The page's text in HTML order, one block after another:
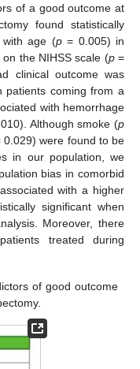
of a good outcome at
found statistically
with age (p= 0.005) in
the NIHSS scale (p=
clinical outcome was
patients coming from a
with hemorrhage
Although smoke (p
were found to be
in our population, we
bias in comorbid
with a higher
significant when
Moreover, there
treated during
of good outcome